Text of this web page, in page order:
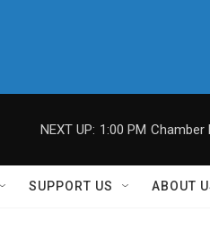
NEXT UP: 1:00 PM Chamber
SUPPORT US ABOUT